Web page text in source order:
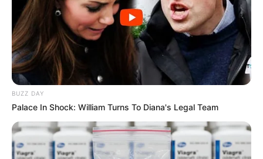
BUZZ DAY
Palace In Shock: William Turns To Diana's Legal Team